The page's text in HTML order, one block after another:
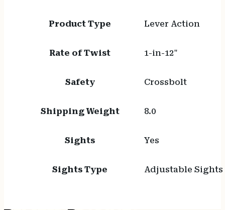
Product Type Lever Action
Rate of Twist 1-in-12"
Safety Crossbolt
Shipping Weight 8.0
Sights Yes
Sights Type Adjustable Sights